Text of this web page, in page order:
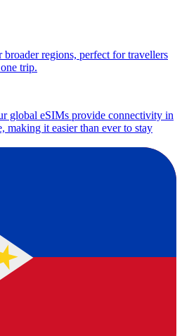
regions, perfect for travellers
trip.
global eSIMs provide connectivity in
it easier than ever to stay